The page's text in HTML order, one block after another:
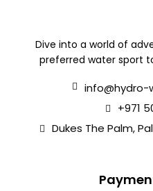
Dive into a world of
preferred water sport
+971
Dukes The Palm,